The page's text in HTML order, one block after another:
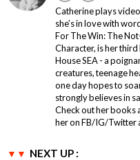
Catherine plays
she’s in love with
For The Win: The
Character, is her
House SEA - a
creatures, teenage
one day hopes to
strongly believes in
Check out her
her on FB/IG/Twitter
NEXT UP :